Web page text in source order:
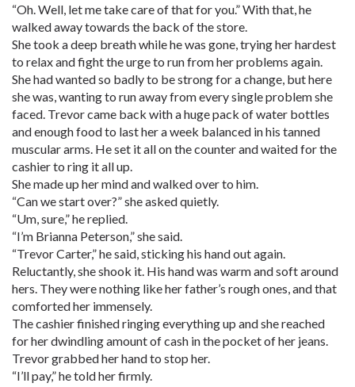
“Oh. Well, let me take care of that for you.” With that, he
walked away towards the back of the store.
She took a deep breath while he was gone, trying her hardest
to relax and fight the urge to run from her problems again.
She had wanted so badly to be strong for a change, but here
she was, wanting to run away from every single problem she
faced. Trevor came back with a huge pack of water bottles
and enough food to last her a week balanced in his tanned
muscular arms. He set it all on the counter and waited for the
cashier to ring it all up.
She made up her mind and walked over to him.
“Can we start over?” she asked quietly.
“Um, sure,” he replied.
“I’m Brianna Peterson,” she said.
“Trevor Carter,” he said, sticking his hand out again.
Reluctantly, she shook it. His hand was warm and soft around
hers. They were nothing like her father’s rough ones, and that
comforted her immensely.
The cashier finished ringing everything up and she reached
for her dwindling amount of cash in the pocket of her jeans.
Trevor grabbed her hand to stop her.
“I’ll pay,” he told her firmly.